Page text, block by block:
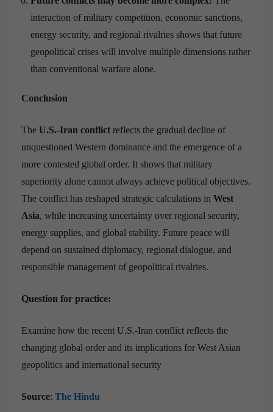
interaction of military competition, economic sanctions,
energy security, and regional rivalries shows that future
geopolitical crises will involve multiple dimensions rather
than conventional warfare alone.
Conclusion
The U.S.-Iran conflict reflects the gradual decline of
unquestioned Western dominance and the emergence of a
more contested global order. It shows that military
superiority alone cannot always achieve political objectives.
The conflict has reshaped strategic calculations in West
Asia, while increasing uncertainty over regional security,
energy supplies, and global stability. Future peace will
depend on sustained diplomacy, regional dialogue, and
responsible management of geopolitical rivalries.
Question for practice:
Examine how the recent U.S.-Iran conflict reflects the
changing global order and its implications for West Asian
geopolitics and international security
Source: The Hindu